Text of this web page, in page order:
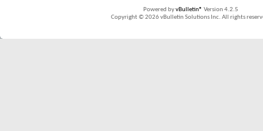
Powered byvBulletin® Version 4.2.5
Copyright © 2026 vBulletin Solutions Inc. All rights